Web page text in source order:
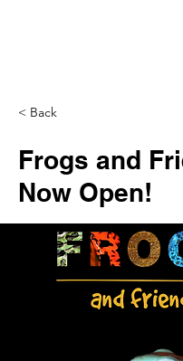
< Back
Frogs and
Now Open!